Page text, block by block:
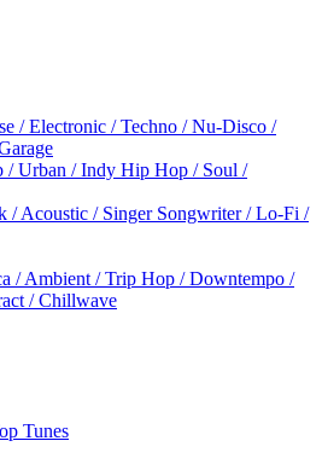
/ Electronic / Techno / Nu-Disco /
/ Urban / Indy Hip Hop / Soul /
/ Acoustic / Singer Songwriter / Lo-Fi /
/ Ambient / Trip Hop / Downtempo /
/ Chillwave
Tunes